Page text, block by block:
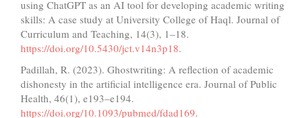
using ChatGPT as an AI tool for developing academic writing
skills: A case study at University College of Haql. Journal of
Curriculum and Teaching, 14(3), 1–18.
https://doi.org/10.5430/jct.v14n3p18.
Padillah, R. (2023). Ghostwriting: A reflection of academic
dishonesty in the artificial intelligence era. Journal of Public
Health, 46(1), e193–e194.
https://doi.org/10.1093/pubmed/fdad169.